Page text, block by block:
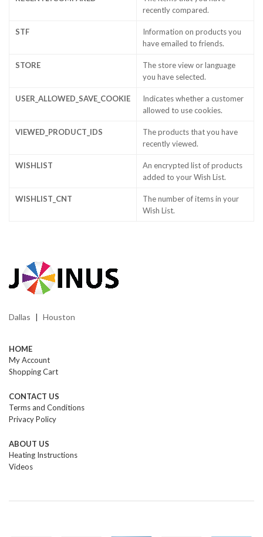
recently compared.
STF
Information on products you
have emailed to friends.
STORE
The store view or language
you have selected.
USER_ALLOWED_SAVE_COOKIE
Indicates whether a customer
allowed to use cookies.
VIEWED_PRODUCT_IDS
The products that you have
recently viewed.
WISHLIST
An encrypted list of products
added to your Wish List.
WISHLIST_CNT
The number of items in your
Wish List.
Dallas Houston
HOME
My Account
Shopping Cart
CONTACT US
Terms and Conditions
Privacy Policy
ABOUT US
Heating Instructions
Videos